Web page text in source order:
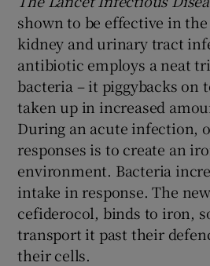
Show
shown to be effective in
kidney and urinary tract
antibiotic employs a neat
bacteria – it piggybacks on
taken up in increased
During an acute infection,
responses is to create an
environment. Bacteria
intake in response. The
cefiderocol, binds to iron,
transport it past their
their cells.